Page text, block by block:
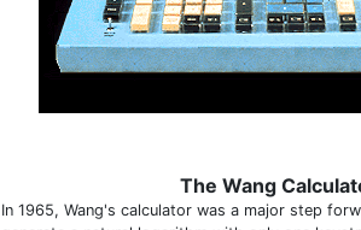
The Wang
In 1965, Wang's calculator was a major step